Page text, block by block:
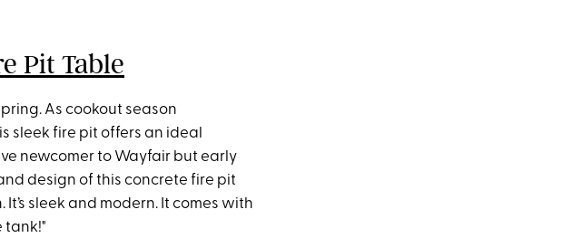
Pit Table
As cookout season
sleek fire pit offers an ideal
newcomer to Wayfair but early
design of this concrete fire pit
sleek and modern. It comes with
tank!"